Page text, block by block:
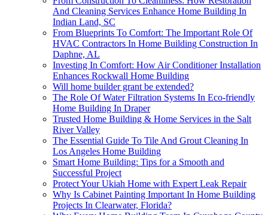
And Cleaning Services Enhance Home Building In
Indian Land, SC
From Blueprints To Comfort: The Important Role Of
HVAC Contractors In Home Building Construction In
Daphne, AL
Investing In Comfort: How Air Conditioner Installation
Enhances Rockwall Home Building
Will home builder grant be extended?
The Role Of Water Filtration Systems In Eco-friendly
Home Building In Draper
Trusted Home Building & Home Services in the Salt
River Valley
The Essential Guide To Tile And Grout Cleaning In
Los Angeles Home Building
Smart Home Building: Tips for a Smooth and
Successful Project
Protect Your Ukiah Home with Expert Leak Repair
Why Is Cabinet Painting Important In Home Building
Projects In Clearwater, Florida?